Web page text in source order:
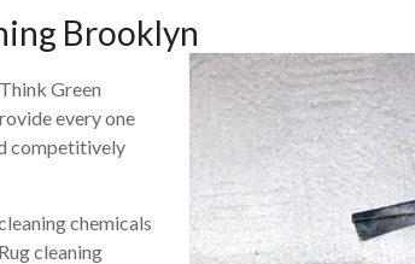
Brooklyn
Green
every one
competitively
chemicals
cleaning